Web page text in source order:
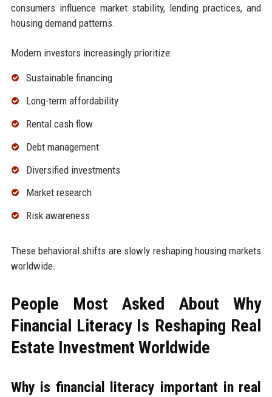
consumers influence market stability, lending practices, and
housing demand patterns.
Modern investors increasingly prioritize:
Sustainable financing
Long-term affordability
Rental cash flow
Debt management
Diversified investments
Market research
Risk awareness
These behavioral shifts are slowly reshaping housing markets
worldwide.
People Most Asked About Why
Financial Literacy Is Reshaping Real
Estate Investment Worldwide
Why is financial literacy important in real